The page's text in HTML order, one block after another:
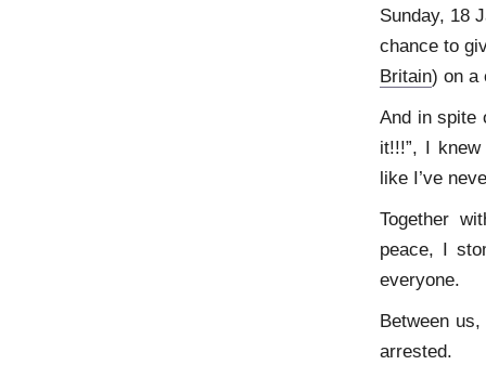
Sunday, 18
chance to
Britain) on a
And in spite
it!!!”, I
like I’ve
Together
peace, I
everyone.
Between
arrested.